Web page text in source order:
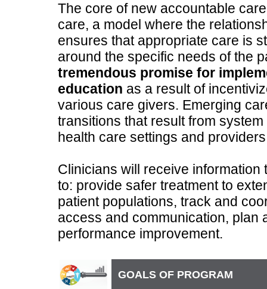
The core of new accountable
care, a model where the
ensures that appropriate care is
around the specific needs of the
tremendous promise for
education as a result of
various care givers. Emerging
transitions that result from
health care settings and
Clinicians will receive information
to: provide safer treatment to
patient populations, track and
access and communication, plan
performance improvement.
GOALS OF PROGRAM